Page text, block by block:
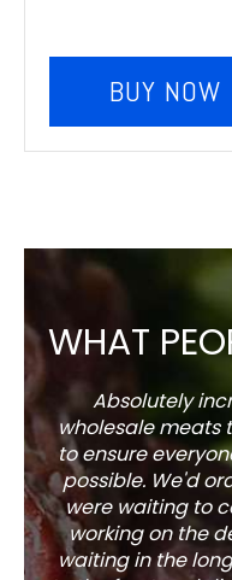
BUY NOW
WHAT
Absolutely
wholesale meats
to ensure
possible. We'd
were waiting to
working on the
waiting in the